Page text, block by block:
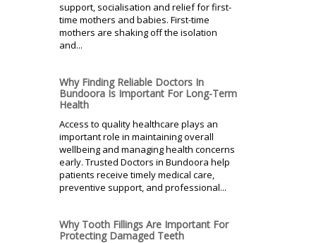
support, socialisation and relief for first-
time mothers and babies. First-time
mothers are shaking off the isolation
and...
Why Finding Reliable Doctors In
Bundoora Is Important For Long-Term
Health
Access to quality healthcare plays an
important role in maintaining overall
wellbeing and managing health concerns
early. Trusted Doctors in Bundoora help
patients receive timely medical care,
preventive support, and professional...
Why Tooth Fillings Are Important For
Protecting Damaged Teeth